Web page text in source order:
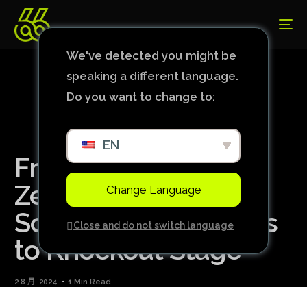
France Beats New
Zealand in Women’s
Soccer and Advances
to Knockout Stage
2 8 月, 2024 1 Min Read
We've detected you might be
speaking a different language.
Do you want to change to:
EN
Change Language
Close and do not switch language